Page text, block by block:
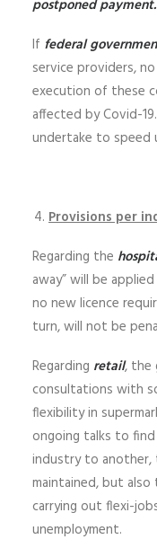
postponed payment.
If federal
service providers,
execution of these
affected by Covid-
undertake to speed
Provisions per
Regarding the
away” will be
no new licence
turn, will not be
Regarding retail, the
consultations with
flexibility in
ongoing talks to
industry to
maintained, but
carrying out flexi-
unemployment.